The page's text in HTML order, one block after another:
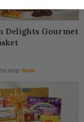
Delights Gourmet
ship: Now